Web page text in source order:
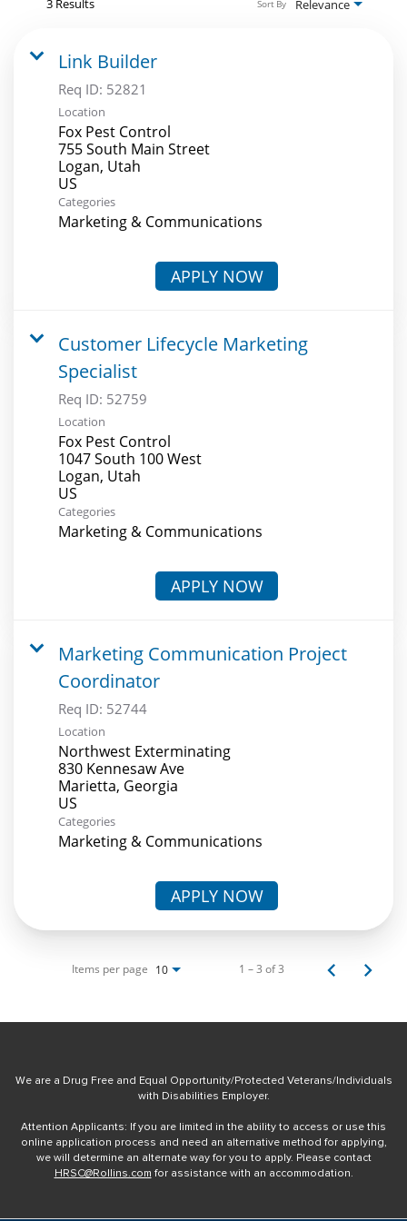
Relevance
Sort By
Link Builder
Req ID: 52821
Location
Fox Pest Control
755 South Main Street
Logan, Utah
Categories
Marketing & Communications
APPLY NOW
Customer Lifecycle Marketing
Specialist
Req ID: 52759
Location
Fox Pest Control
1047 South 100 West
Logan, Utah
Categories
Marketing & Communications
APPLY NOW
Marketing Communication Project
Coordinator
Req ID: 52744
Location
Northwest Exterminating
830 Kennesaw Ave
Marietta, Georgia
Categories
Marketing & Communications
APPLY NOW
Items per page 10 1 – 3 of 3
We are a Drug Free and Equal Opportunity/Protected Veterans/Individuals
with Disabilities Employer.
Attention Applicants: If you are limited in the ability to access or use this
online application process and need an alternative method for applying,
we will determine an alternate way for you to apply. Please contact
HRSC@Rollins.com for assistance with an accommodation.